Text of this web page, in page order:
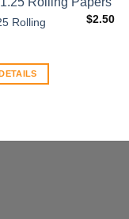
Rolling
$2.50